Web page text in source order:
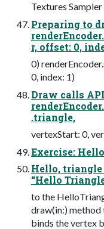
Textures
Preparing to
r, offset: 0,
0)
0, index: 1)
Draw calls
.triangle,
vertexStart: 0,
Exercise:
Hello, triangle
“Hello
to the
draw(in:) method
binds the vertex